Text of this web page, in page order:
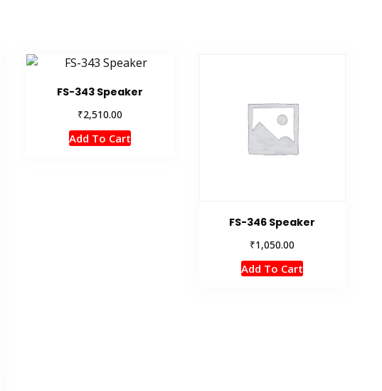
FS-343 Speaker
₹2,510.00
Add To Cart
FS-346 Speaker
₹1,050.00
Add To Cart